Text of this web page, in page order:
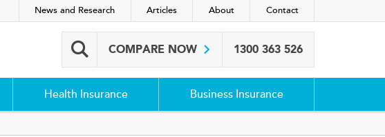
News and Research Articles About Contact
Search box
COMPARE NOW 1300 363 526
Health Insurance Business Insurance